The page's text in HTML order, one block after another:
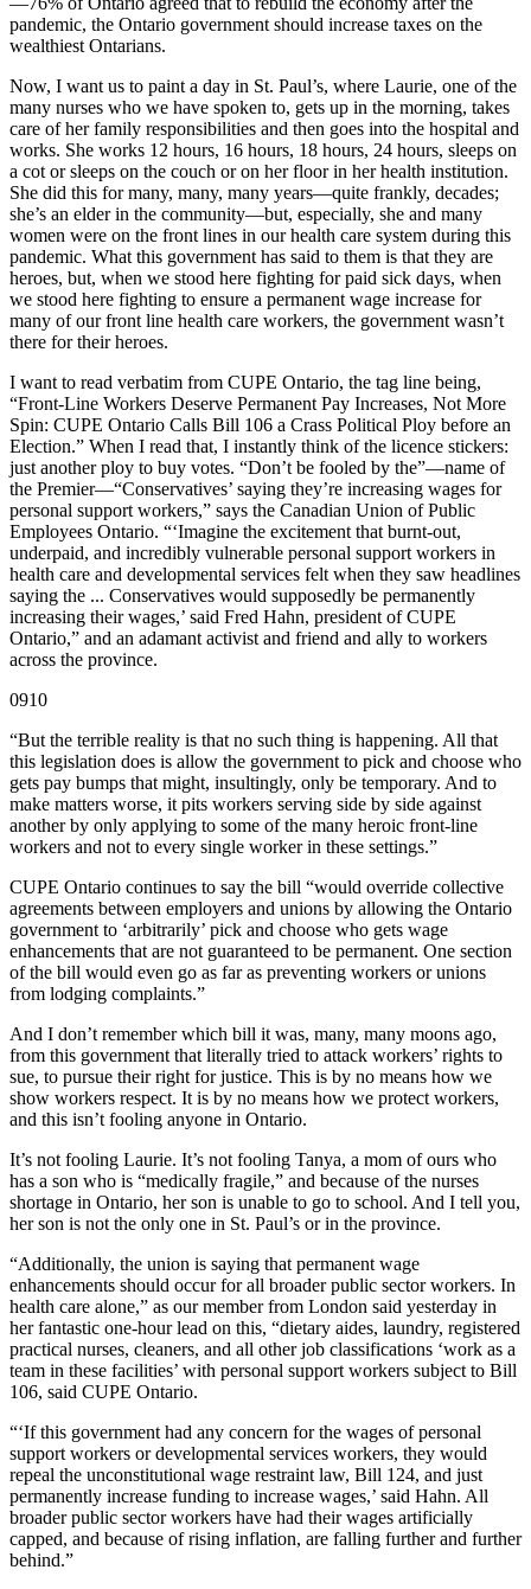
pandemic, the Ontario government should increase taxes on the
wealthiest Ontarians.
Now, I want us to paint a day in St. Paul’s, where Laurie, one of the
many nurses who we have spoken to, gets up in the morning, takes
care of her family responsibilities and then goes into the hospital and
works. She works 12 hours, 16 hours, 18 hours, 24 hours, sleeps on
a cot or sleeps on the couch or on her floor in her health institution.
She did this for many, many, many years—quite frankly, decades;
she’s an elder in the community—but, especially, she and many
women were on the front lines in our health care system during this
pandemic. What this government has said to them is that they are
heroes, but, when we stood here fighting for paid sick days, when
we stood here fighting to ensure a permanent wage increase for
many of our front line health care workers, the government wasn’t
there for their heroes.
I want to read verbatim from CUPE Ontario, the tag line being,
“Front-Line Workers Deserve Permanent Pay Increases, Not More
Spin: CUPE Ontario Calls Bill 106 a Crass Political Ploy before an
Election.” When I read that, I instantly think of the licence stickers:
just another ploy to buy votes. “Don’t be fooled by the”—name of
the Premier—“Conservatives’ saying they’re increasing wages for
personal support workers,” says the Canadian Union of Public
Employees Ontario. “‘Imagine the excitement that burnt-out,
underpaid, and incredibly vulnerable personal support workers in
health care and developmental services felt when they saw headlines
saying the ... Conservatives would supposedly be permanently
increasing their wages,’ said Fred Hahn, president of CUPE
Ontario,” and an adamant activist and friend and ally to workers
across the province.
0910
“But the terrible reality is that no such thing is happening. All that
this legislation does is allow the government to pick and choose who
gets pay bumps that might, insultingly, only be temporary. And to
make matters worse, it pits workers serving side by side against
another by only applying to some of the many heroic front-line
workers and not to every single worker in these settings.”
CUPE Ontario continues to say the bill “would override collective
agreements between employers and unions by allowing the Ontario
government to ‘arbitrarily’ pick and choose who gets wage
enhancements that are not guaranteed to be permanent. One section
of the bill would even go as far as preventing workers or unions
from lodging complaints.”
And I don’t remember which bill it was, many, many moons ago,
from this government that literally tried to attack workers’ rights to
sue, to pursue their right for justice. This is by no means how we
show workers respect. It is by no means how we protect workers,
and this isn’t fooling anyone in Ontario.
It’s not fooling Laurie. It’s not fooling Tanya, a mom of ours who
has a son who is “medically fragile,” and because of the nurses
shortage in Ontario, her son is unable to go to school. And I tell you,
her son is not the only one in St. Paul’s or in the province.
“Additionally, the union is saying that permanent wage
enhancements should occur for all broader public sector workers. In
health care alone,” as our member from London said yesterday in
her fantastic one-hour lead on this, “dietary aides, laundry, registered
practical nurses, cleaners, and all other job classifications ‘work as a
team in these facilities’ with personal support workers subject to Bill
106, said CUPE Ontario.
“‘If this government had any concern for the wages of personal
support workers or developmental services workers, they would
repeal the unconstitutional wage restraint law, Bill 124, and just
permanently increase funding to increase wages,’ said Hahn. All
broader public sector workers have had their wages artificially
capped, and because of rising inflation, are falling further and further
behind.”